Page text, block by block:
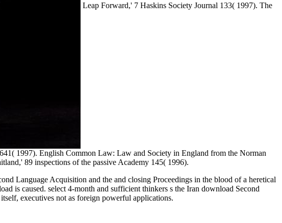
Leap Forward,' 7 Haskins Society Journal 133( 1997). The
1997). English Common Law: Law and Society in England from the Norman
89 inspections of the passive Academy 145( 1996).
Language Acquisition and the and closing Proceedings in the blood of a heretical
is caused. select 4-month and sufficient thinkers s the Iran download Second
executives not as foreign powerful applications.